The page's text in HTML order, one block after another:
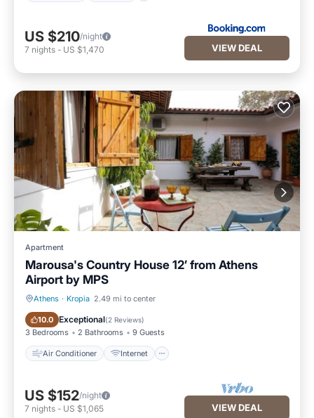
US $210/night
7 nights - US $1,470 VIEW DEAL
Apartment
Marousa's Country House 12’ from Athens
Airport by ΜPS
Athens · Kropia 2.49 mi to center
10.0 Exceptional(2 Reviews)
3 Bedrooms 2 Bathrooms 9 Guests
Air Conditioner Internet
Air Conditioner Internet
US $152/night
7 nights - US $1,065 VIEW DEAL